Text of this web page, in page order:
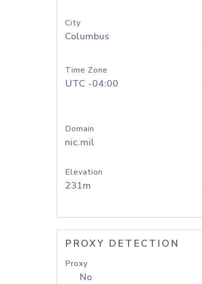
City
Columbus
Time Zone
UTC -04:00
Domain
nic.mil
Elevation
231m
PROXY DETECTION
Proxy
No